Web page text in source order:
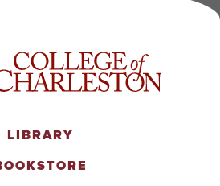
LIBRARY